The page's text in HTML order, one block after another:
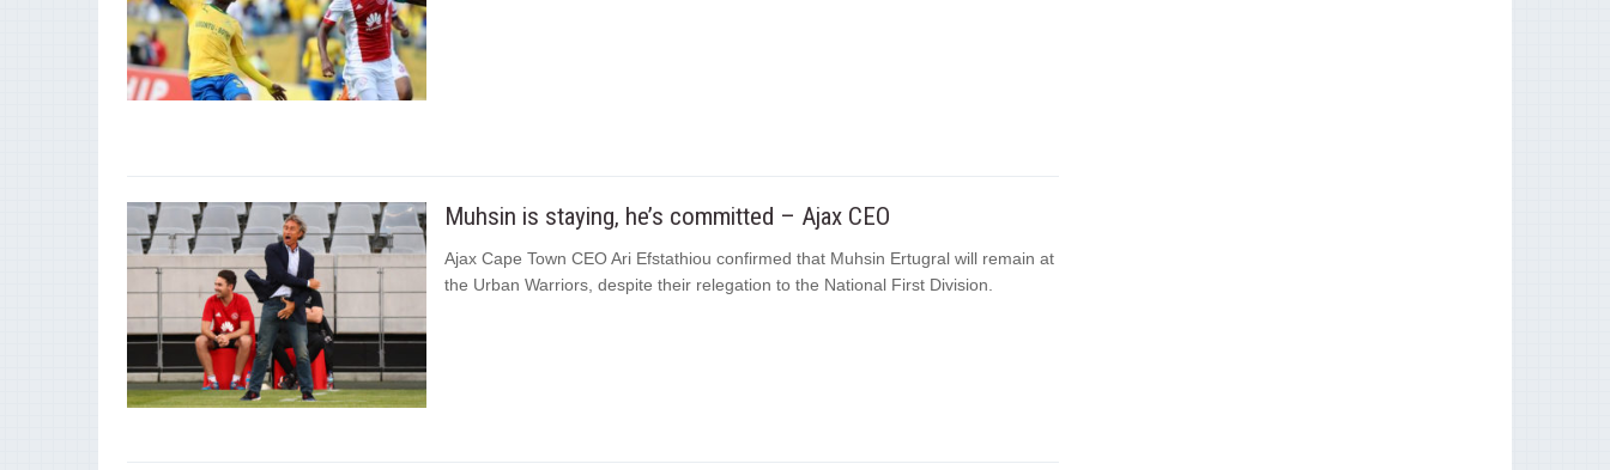
Muhsin is staying‚ he’s committed – Ajax CEO
Ajax Cape Town CEO Ari Efstathiou confirmed that Muhsin Ertugral will remain at
the Urban Warriors, despite their relegation to the National First Division.